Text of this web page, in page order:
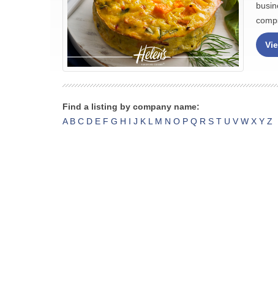
Find a listing by company name:
A B C D E F G H I J K L M N O P Q R S T U V W X Y Z